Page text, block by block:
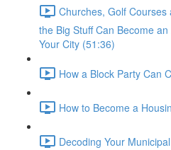
Churches, Golf
the Big Stuff Can Become
Your City (51:36)
How a Block Party Can
How to Become a
Decoding Your